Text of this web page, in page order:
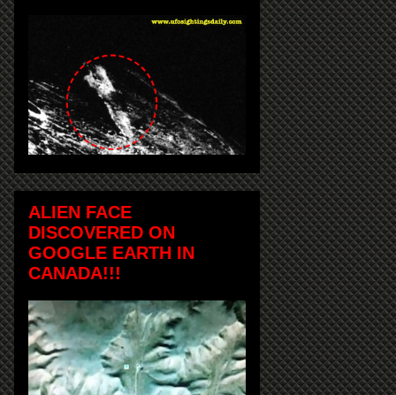
ALIEN FACE
DISCOVERED ON
GOOGLE EARTH IN
CANADA!!!